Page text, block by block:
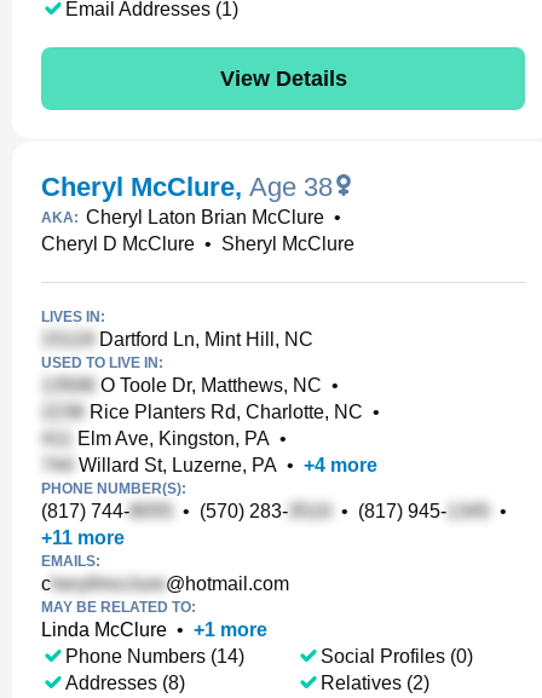
Email Addresses (1)
View Details
Cheryl McClure, Age 38
AKA: Cheryl Laton Brian McClure •
Cheryl D McClure • Sheryl McClure
LIVES IN:
Dartford Ln, Mint Hill, NC
USED TO LIVE IN:
O Toole Dr, Matthews, NC •
Rice Planters Rd, Charlotte, NC •
Elm Ave, Kingston, PA •
Willard St, Luzerne, PA • +4 more
PHONE NUMBER(S):
(817) 744- • (570) 283- • (817) 945-
•
+11 more
EMAILS:
c @hotmail.com
MAY BE RELATED TO:
Linda McClure • +1 more
Phone Numbers (14)
Addresses (8)
Social Profiles (0)
Relatives (2)